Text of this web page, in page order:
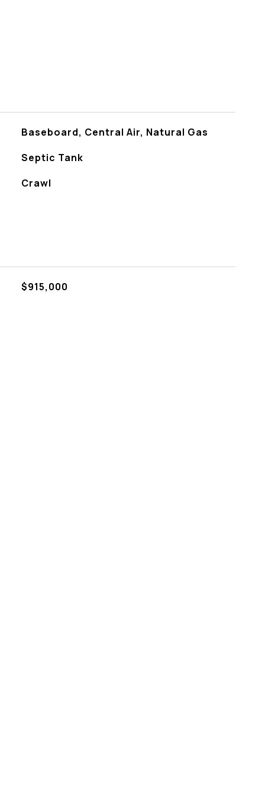
Baseboard, Central Air, Natural Gas
Septic Tank
Crawl
$915,000